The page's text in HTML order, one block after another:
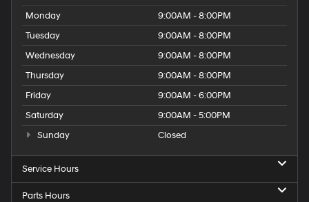
Monday
9:00AM - 8:00PM
Tuesday
9:00AM - 8:00PM
Wednesday
9:00AM - 8:00PM
Thursday
9:00AM - 8:00PM
Friday
9:00AM - 6:00PM
Saturday
9:00AM - 5:00PM
Sunday
Closed
Service Hours
Parts Hours